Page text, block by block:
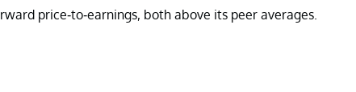
price-to-earnings, both above its peer averages.